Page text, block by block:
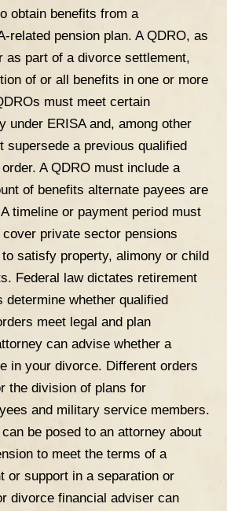
obtain benefits from a
related pension plan. A QDRO, as
as part of a divorce settlement,
of or all benefits in one or more
must meet certain
under ERISA and, among other
supersede a previous qualified
A QDRO must include a
of benefits alternate payees are
timeline or payment period must
private sector pensions
satisfy property, alimony or child
Federal law dictates retirement
determine whether qualified
meet legal and plan
can advise whether a
in your divorce. Different orders
the division of plans for
and military service members.
be posed to an attorney about
to meet the terms of a
or support in a separation or
divorce financial adviser can